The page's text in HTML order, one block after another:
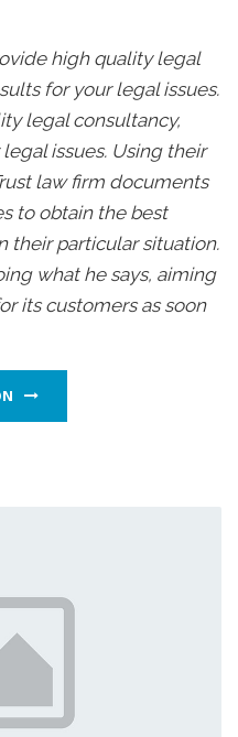
high quality legal
for your legal issues.
legal consultancy,
issues. Using their
law firm documents
to obtain the best
their particular situation.
what he says, aiming
its customers as soon